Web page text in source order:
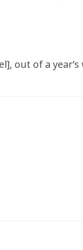
out of a year’s